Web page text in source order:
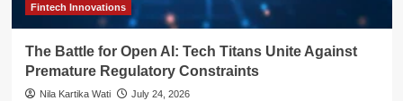
Fintech Innovations
The Battle for Open AI: Tech Titans Unite Against
Premature Regulatory Constraints
Nila Kartika Wati July 24, 2026